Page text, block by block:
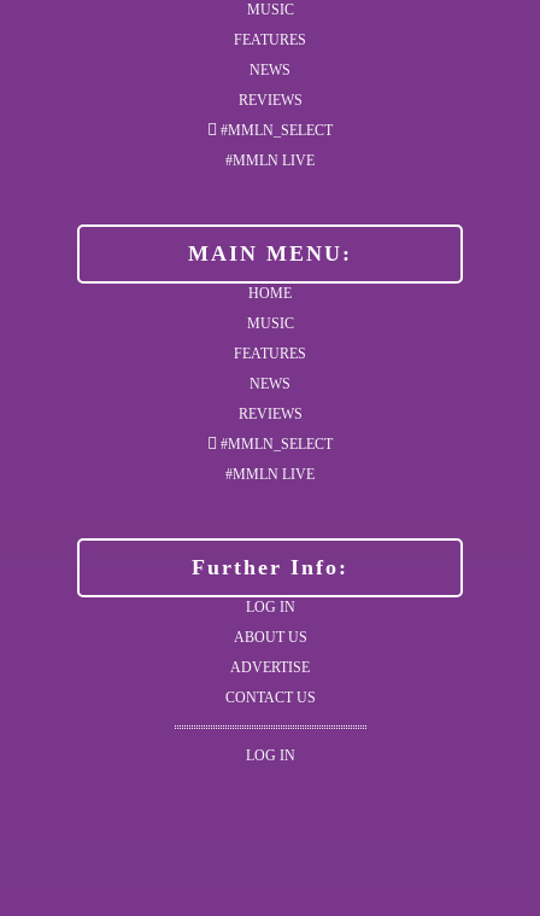
MUSIC
FEATURES
NEWS
REVIEWS
#MMLN_SELECT
#MMLN LIVE
MAIN MENU:
HOME
MUSIC
FEATURES
NEWS
REVIEWS
#MMLN_SELECT
#MMLN LIVE
Further Info:
LOG IN
ABOUT US
ADVERTISE
CONTACT US
LOG IN